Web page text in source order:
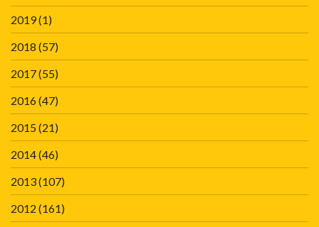
2019(1)
2018 (57)
2017(55)
2016(47)
2015(21)
2014(46)
2013(107)
2012 (161)